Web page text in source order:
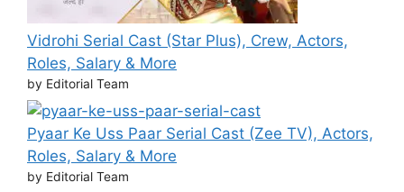
Vidrohi Serial Cast (Star Plus), Crew, Actors,
Roles, Salary & More
by Editorial Team
Pyaar Ke Uss Paar Serial Cast (Zee TV), Actors,
Roles, Salary & More
by Editorial Team